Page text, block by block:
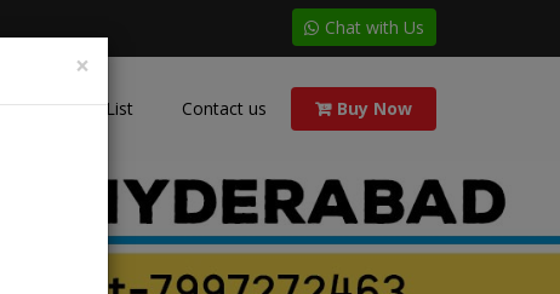
Chat with Us
Price List Contact us Buy Now
×